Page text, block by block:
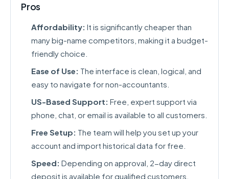
Pros
Affordability: It is significantly cheaper than
many big-name competitors, making it a budget-
friendly choice.
Ease of Use: The interface is clean, logical, and
easy to navigate for non-accountants.
US-Based Support: Free, expert support via
phone, chat, or email is available to all customers.
Free Setup: The team will help you set up your
account and import historical data for free.
Speed: Depending on approval, 2-day direct
deposit is available for qualified customers.